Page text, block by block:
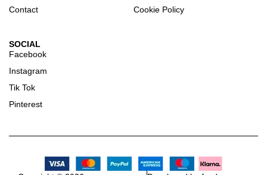
Contact
Cookie Policy
SOCIAL
Facebook
Instagram
Tik Tok
Pinterest